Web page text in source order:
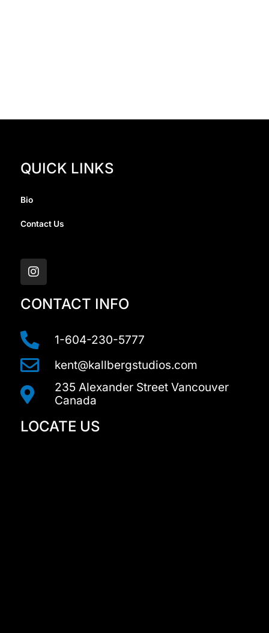
QUICK LINKS
Bio
Contact Us
n
s
t
a
g
m
CONTACT INFO
1-604-230-5777
kent@kallbergstudios.com
235 Alexander Street Vancouver
Canada
LOCATE US